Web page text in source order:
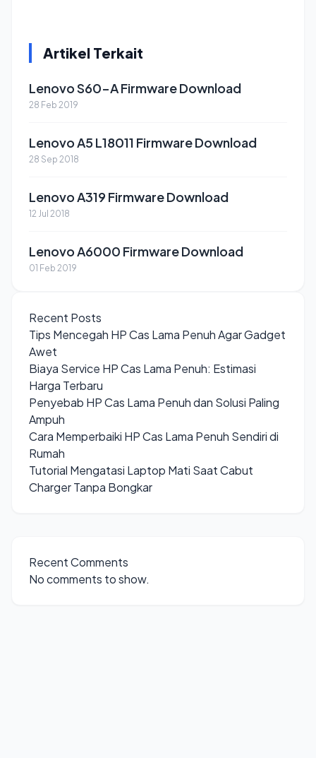
Artikel Terkait
Lenovo S60-A Firmware Download
28 Feb 2019
Lenovo A5 L18011 Firmware Download
28 Sep 2018
Lenovo A319 Firmware Download
12 Jul 2018
Lenovo A6000 Firmware Download
01 Feb 2019
Recent Posts
Tips Mencegah HP Cas Lama Penuh Agar Gadget
Awet
Biaya Service HP Cas Lama Penuh: Estimasi
Harga Terbaru
Penyebab HP Cas Lama Penuh dan Solusi Paling
Ampuh
Cara Memperbaiki HP Cas Lama Penuh Sendiri di
Rumah
Tutorial Mengatasi Laptop Mati Saat Cabut
Charger Tanpa Bongkar
Recent Comments
No comments to show.